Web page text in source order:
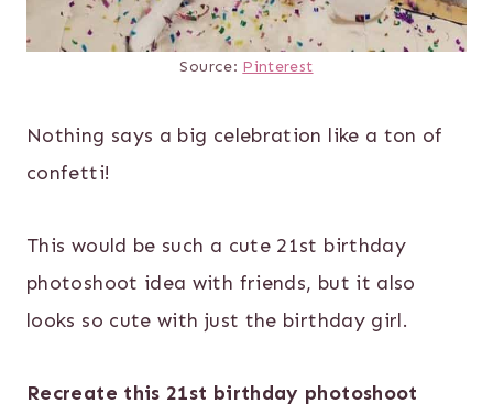
Source: Pinterest
Nothing says a big celebration like a ton of
confetti!
This would be such a cute 21st birthday
photoshoot idea with friends, but it also
looks so cute with just the birthday girl.
Recreate this 21st birthday photoshoot